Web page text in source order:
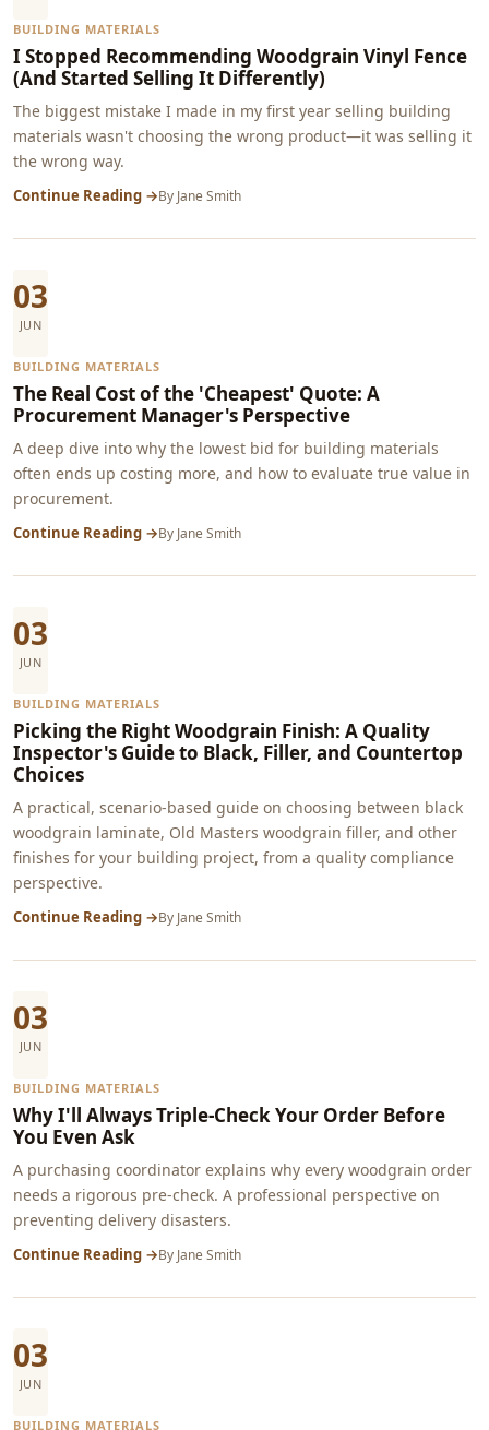
BUILDING MATERIALS
I Stopped Recommending Woodgrain Vinyl Fence
(And Started Selling It Differently)
The biggest mistake I made in my first year selling building
materials wasn't choosing the wrong product—it was selling it
the wrong way.
Continue Reading →By Jane Smith
03
JUN
BUILDING MATERIALS
The Real Cost of the 'Cheapest' Quote: A
Procurement Manager's Perspective
A deep dive into why the lowest bid for building materials
often ends up costing more, and how to evaluate true value in
procurement.
Continue Reading →By Jane Smith
03
JUN
BUILDING MATERIALS
Picking the Right Woodgrain Finish: A Quality
Inspector's Guide to Black, Filler, and Countertop
Choices
A practical, scenario-based guide on choosing between black
woodgrain laminate, Old Masters woodgrain filler, and other
finishes for your building project, from a quality compliance
perspective.
Continue Reading →By Jane Smith
03
JUN
BUILDING MATERIALS
Why I'll Always Triple-Check Your Order Before
You Even Ask
A purchasing coordinator explains why every woodgrain order
needs a rigorous pre-check. A professional perspective on
preventing delivery disasters.
Continue Reading →By Jane Smith
03
JUN
BUILDING MATERIALS